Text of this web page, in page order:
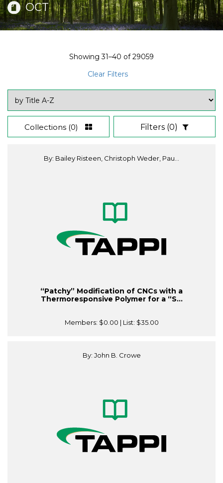
OCT
Showing31–40 of29059
Clear Filters
Collections (0) Filters (0)
By: Bailey Risteen, Christoph Weder, Pau...
“Patchy” Modification of CNCs with a
Thermoresponsive Polymer for a “S...
Members: $0.00 | List: $35.00
By: John B. Crowe